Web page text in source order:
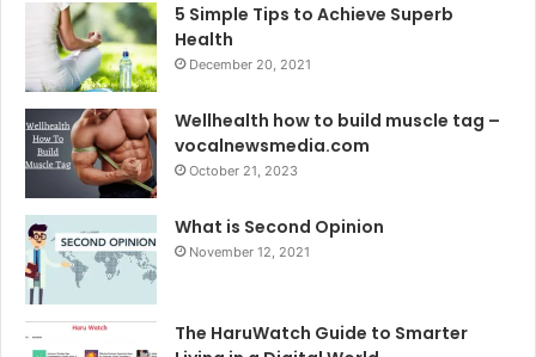
5 Simple Tips to Achieve Superb
Health
December 20, 2021
Wellhealth how to build muscle tag –
vocalnewsmedia.com
October 21, 2023
What is Second Opinion
November 12, 2021
The HaruWatch Guide to Smarter